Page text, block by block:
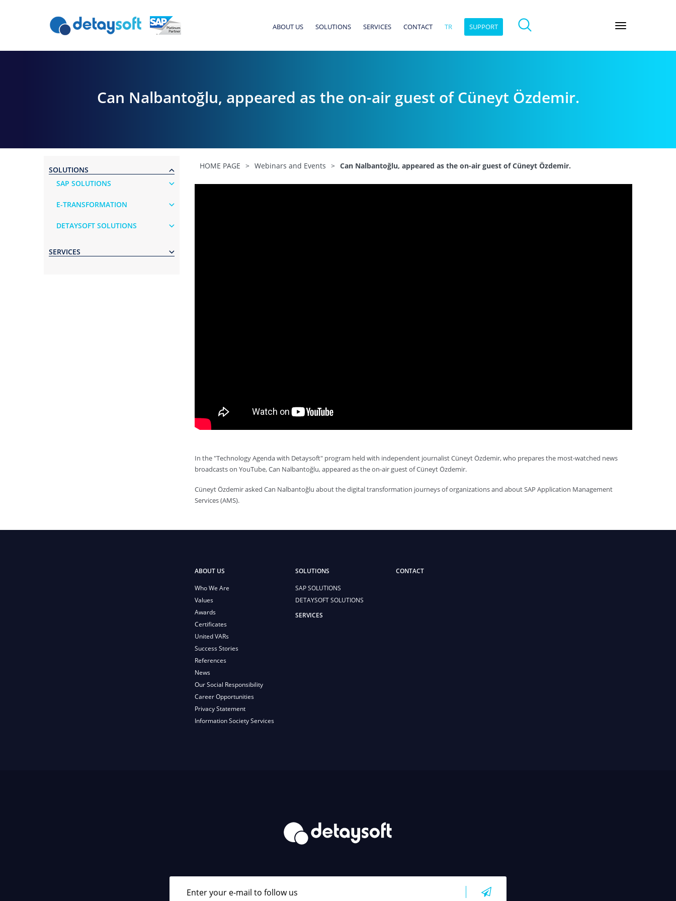
ABOUT US SOLUTIONS SERVICES CONTACT TR SUPPORT
Can Nalbantoğlu, appeared as the on-air guest of Cüneyt Özdemir.
SOLUTIONS
SAP SOLUTIONS
E-TRANSFORMATION
DETAYSOFT SOLUTIONS
SERVICES
HOME PAGE > Webinars and Events > Can Nalbantoğlu, appeared as the on-air guest of Cüneyt Özdemir.
In the "Technology Agenda with Detaysoft" program held with independent journalist Cüneyt Özdemir, who prepares the most-watched news
broadcasts on YouTube, Can Nalbantoğlu, appeared as the on-air guest of Cüneyt Özdemir.
Cüneyt Özdemir asked Can Nalbantoğlu about the digital transformation journeys of organizations and about SAP Application Management
Services (AMS).
ABOUT US
Who We Are
Values
Awards
Certificates
United VARs
Success Stories
References
News
Our Social Responsibility
Career Opportunities
Privacy Statement
Information Society Services
SOLUTIONS
SAP SOLUTIONS
DETAYSOFT SOLUTIONS
SERVICES
CONTACT